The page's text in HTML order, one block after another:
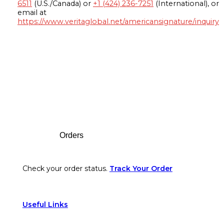
6511 (U.S./Canada) or +1 (424) 236-7251 (International), or
email at
https://www.veritaglobal.net/americansignature/inquiry
Orders
Check your order status. Track Your Order
Useful Links